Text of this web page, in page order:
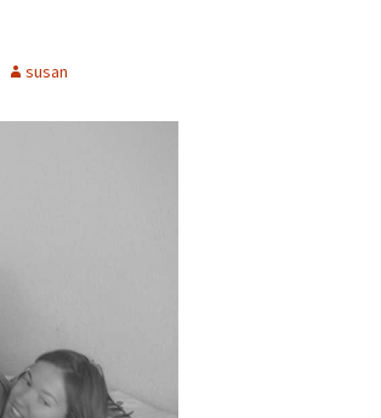
susan